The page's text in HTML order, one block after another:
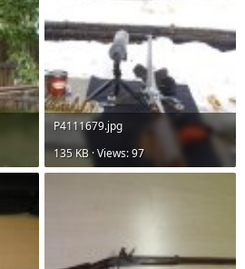
P4111679.jpg
135 KB · Views: 97